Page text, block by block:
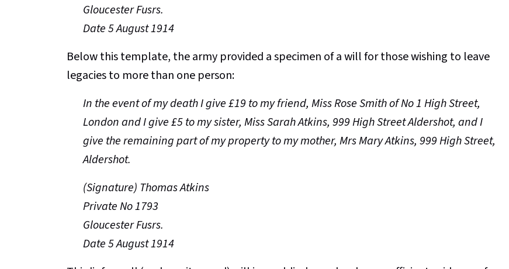
Gloucester Fusrs.
Date 5 August 1914
Below this template, the army provided a specimen of a will for those wishing to leave
legacies to more than one person:
In the event of my death I give £19 to my friend, Miss Rose Smith of No 1 High Street,
London and I give £5 to my sister, Miss Sarah Atkins, 999 High Street Aldershot, and I
give the remaining part of my property to my mother, Mrs Mary Atkins, 999 High Street,
Aldershot.
(Signature) Thomas Atkins
Private No 1793
Gloucester Fusrs.
Date 5 August 1914